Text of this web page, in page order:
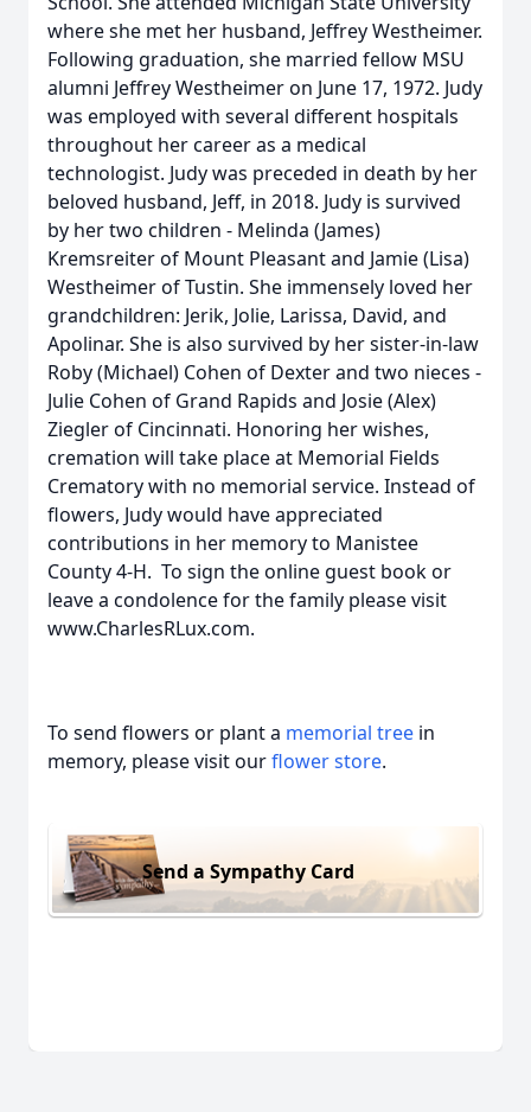
where she met her husband, Jeffrey Westheimer.
Following graduation, she married fellow MSU
alumni Jeffrey Westheimer on June 17, 1972. Judy
was employed with several different hospitals
throughout her career as a medical
technologist. Judy was preceded in death by her
beloved husband, Jeff, in 2018. Judy is survived
by her two children - Melinda (James)
Kremsreiter of Mount Pleasant and Jamie (Lisa)
Westheimer of Tustin. She immensely loved her
grandchildren: Jerik, Jolie, Larissa, David, and
Apolinar. She is also survived by her sister-in-law
Roby (Michael) Cohen of Dexter and two nieces -
Julie Cohen of Grand Rapids and Josie (Alex)
Ziegler of Cincinnati. Honoring her wishes,
cremation will take place at Memorial Fields
Crematory with no memorial service. Instead of
flowers, Judy would have appreciated
contributions in her memory to Manistee
County 4-H. To sign the online guest book or
leave a condolence for the family please visit
www.CharlesRLux.com.
To send flowers or plant a memorial tree in
memory, please visit ourflower store.
Send a Sympathy Card